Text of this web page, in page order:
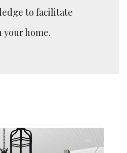
to facilitate
home.